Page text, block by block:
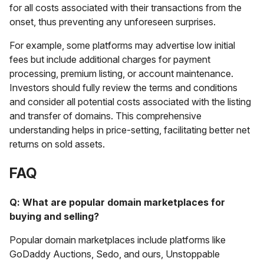
for all costs associated with their transactions from the
onset, thus preventing any unforeseen surprises.
For example, some platforms may advertise low initial
fees but include additional charges for payment
processing, premium listing, or account maintenance.
Investors should fully review the terms and conditions
and consider all potential costs associated with the listing
and transfer of domains. This comprehensive
understanding helps in price-setting, facilitating better net
returns on sold assets.
FAQ
Q: What are popular domain marketplaces for
buying and selling?
Popular domain marketplaces include platforms like
GoDaddy Auctions, Sedo, and ours, Unstoppable